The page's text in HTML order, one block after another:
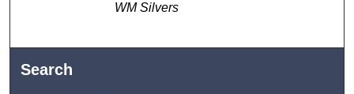
WM Silvers
Search